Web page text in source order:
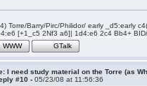
Torre/Barry/Pirc/Philidor/ early _d5:early
[+1_c5 2Nf3 a6]| 1d4:e6 2c4 Bb4+
WWW
GTalk
I need study material on the Torre (as
#10 -05/23/08 at 11:56:36